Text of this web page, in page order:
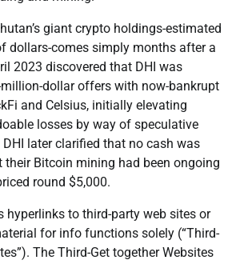
giant crypto holdings-estimated
dollars-comes simply months after a
2023 discovered that DHI was
dollar offers with now-bankrupt
and Celsius, initially elevating
losses by way of speculative
later clarified that no cash was
their Bitcoin mining had been ongoing
round $5,000.
hyperlinks to third-party web sites or
for info functions solely (“Third-
The Third-Get together Websites